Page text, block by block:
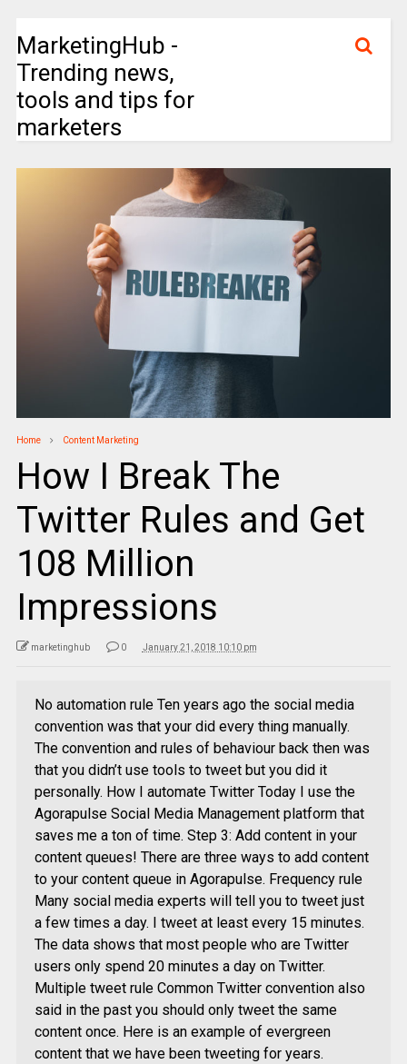
MarketingHub -
Trending news,
tools and tips for
marketers
Home Content Marketing
How I Break The
Twitter Rules and Get
108 Million
Impressions
marketinghub 0 January 21, 2018 10:10 pm
No automation rule Ten years ago the social media
convention was that your did every thing manually.
The convention and rules of behaviour back then was
that you didn’t use tools to tweet but you did it
personally. How I automate Twitter Today I use the
Agorapulse Social Media Management platform that
saves me a ton of time. Step 3: Add content in your
content queues! There are three ways to add content
to your content queue in Agorapulse. Frequency rule
Many social media experts will tell you to tweet just
a few times a day. I tweet at least every 15 minutes.
The data shows that most people who are Twitter
users only spend 20 minutes a day on Twitter.
Multiple tweet rule Common Twitter convention also
said in the past you should only tweet the same
content once. Here is an example of evergreen
content that we have been tweeting for years.